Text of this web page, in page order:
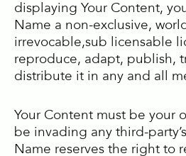
displaying Your Content,
Name a non-exclusive,
irrevocable,sub licensable
reproduce, adapt, publish,
distribute it in any and all
Your Content must be your
be invading any third-
Name reserves the right to